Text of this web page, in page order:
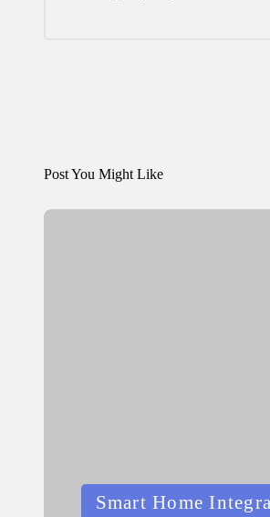
Post You Might Like
PostedSmart Home